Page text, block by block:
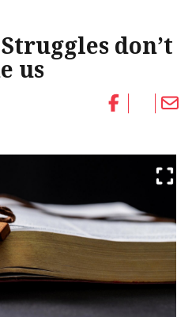
don’t
us